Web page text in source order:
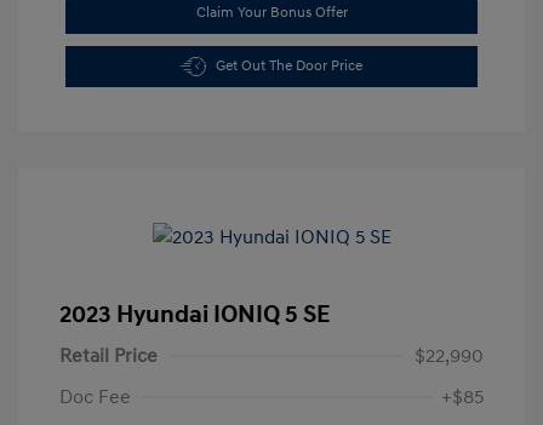
Claim Your Bonus Offer
Get Out The Door Price
2023 Hyundai IONIQ 5 SE
Retail Price
$22,990
Doc Fee
+$85